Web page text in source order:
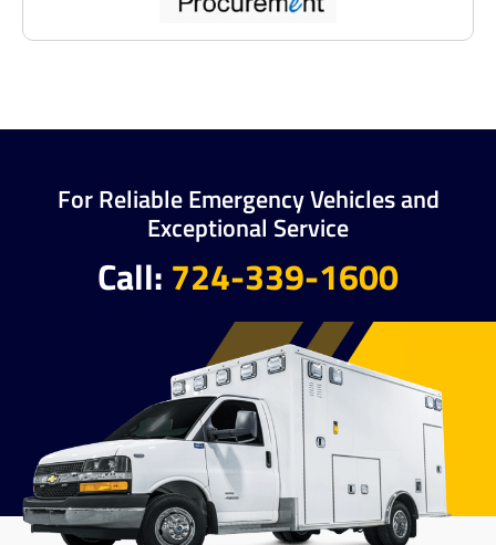
For Reliable Emergency Vehicles and
Exceptional Service
Call: 724-339-1600